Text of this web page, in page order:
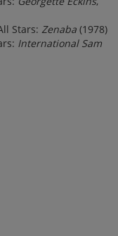
Stars: Zenaba (1978)
International Sam